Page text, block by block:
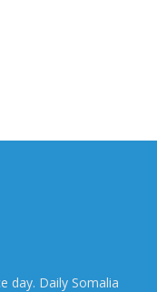
day. Daily Somalia